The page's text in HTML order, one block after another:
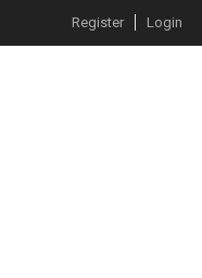
Register Login